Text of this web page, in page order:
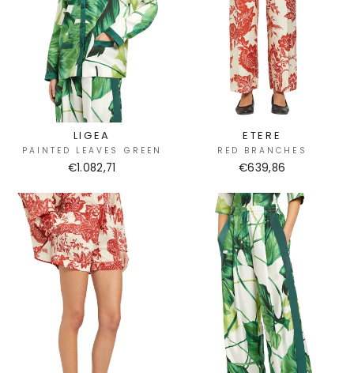
LIGEA
PAINTED LEAVES GREEN
€1.082,71
ETERE
RED BRANCHES
€639,86